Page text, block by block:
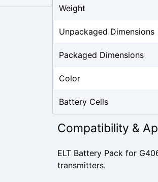
Weight
Unpackaged Dimensions
Packaged Dimensions
Color
Battery Cells
Compatibility &
ELT Battery Pack for
transmitters.